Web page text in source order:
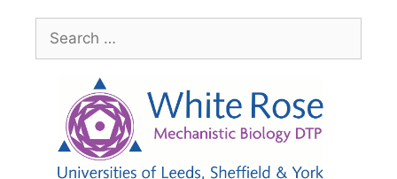
content
Search
for: